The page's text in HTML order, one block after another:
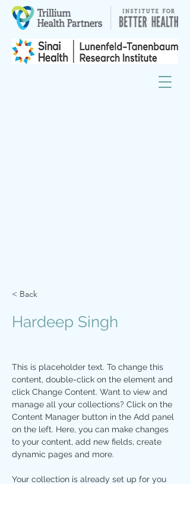
< Back
Hardeep Singh
This is placeholder text. To change this
content, double-click on the element and
click Change Content. Want to view and
manage all your collections? Click on the
Content Manager button in the Add panel
on the left. Here, you can make changes
to your content, add new fields, create
dynamic pages and more.
Your collection is already set up for you